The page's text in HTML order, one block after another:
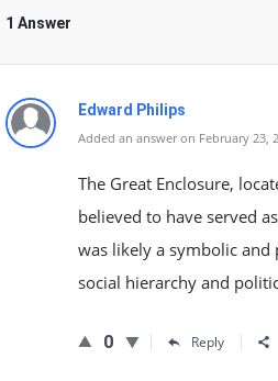
1 Answer
Edward Philips
Added an answer on February 23,
The Great Enclosure,
believed to have served
was likely a symbolic
social hierarchy and
0 Reply